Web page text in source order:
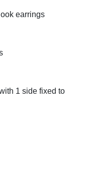
earrings
1 side fixed to